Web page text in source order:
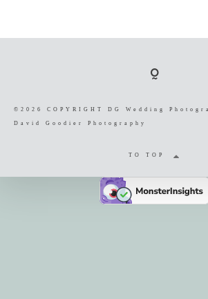
©2026 COPYRIGHT DG Wedding
David Goodier Photography
TO TOP